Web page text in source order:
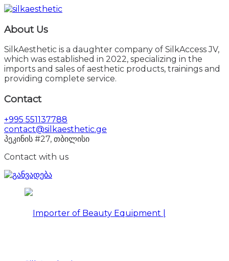
About Us
SilkAesthetic is a daughter company of SilkAccess JV,
which was established in 2022, specializing in the
imports and sales of aesthetic products, trainings and
providing complete service.
Contact
+995 551137788
contact@silkaesthetic.ge
პეკინის #27, თბილისი
Contact with us